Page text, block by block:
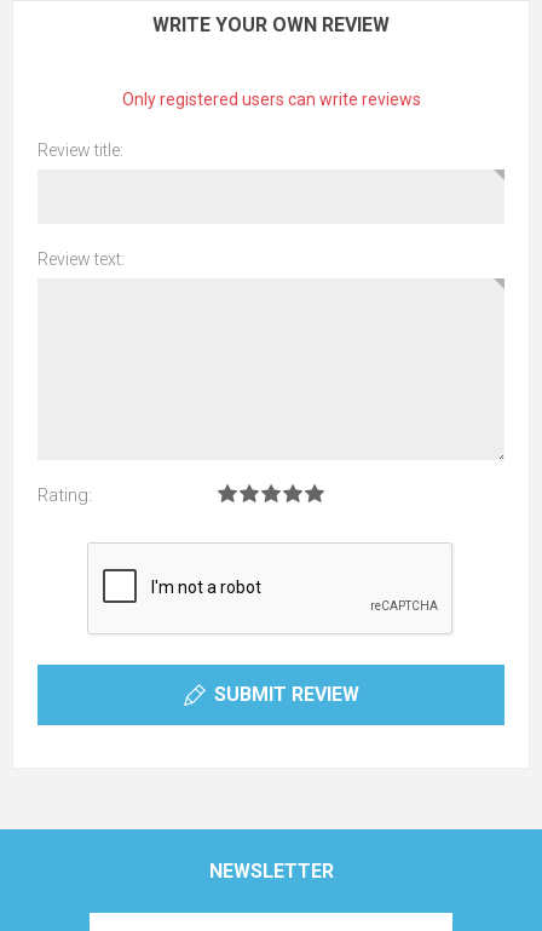
WRITE YOUR OWN REVIEW
Only registered users can write reviews
Review title:
Review text:
Rating:
SUBMIT REVIEW
NEWSLETTER